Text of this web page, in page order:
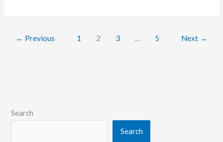
Former
at
100
← Previous 1 2 3 … 5 Next →
Search
Search